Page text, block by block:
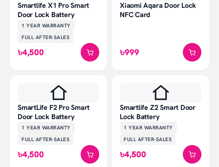
Smartlife X1 Pro Smart
Door Lock Battery
1 YEAR WARRANTY
FULL AFTER-SALES
৳4,500
Xiaomi Aqara Door Lock
NFC Card
৳999
SmartLife F2 Pro Smart
Door Lock Battery
1 YEAR WARRANTY
FULL AFTER-SALES
৳4,500
Smartlife Z2 Smart Door
Lock Battery
1 YEAR WARRANTY
FULL AFTER-SALES
৳4,500